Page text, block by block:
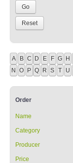
A B C D E F G H
N O P Q R S T U
Order
Name
Category
Producer
Price